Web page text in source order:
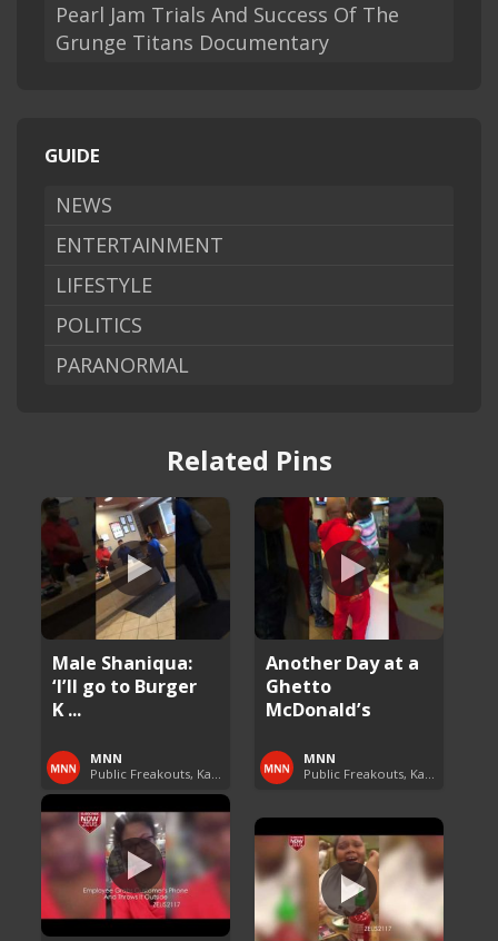
Pearl Jam Trials And Success Of The
Grunge Titans Documentary
GUIDE
NEWS
ENTERTAINMENT
LIFESTYLE
POLITICS
PARANORMAL
Related Pins
Male Shaniqua:
‘I’ll go to Burger
K ...
MNN
Another Day at a
Ghetto
McDonald’s
MNN